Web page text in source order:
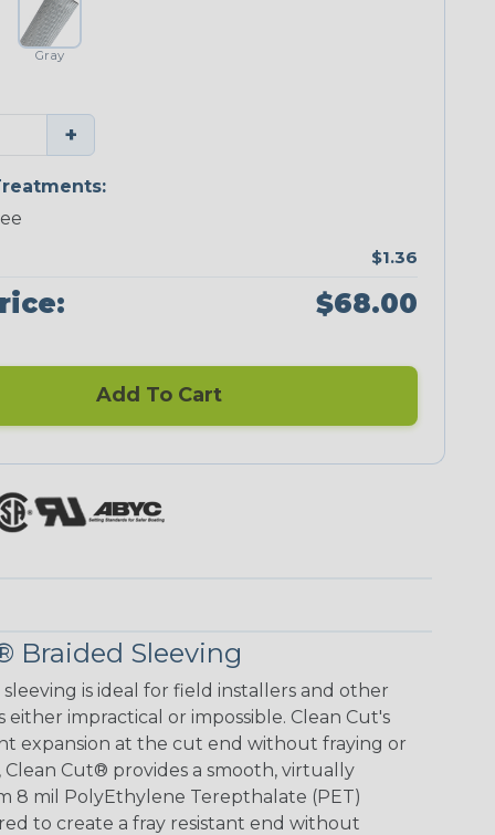
Gray
+
$1.36
$68.00
Add To Cart
Braided Sleeving
is ideal for field installers and other
impractical or impossible. Clean Cut's
expansion at the cut end without fraying or
Cut® provides a smooth, virtually
8 mil PolyEthylene Terepthalate (PET)
to create a fray resistant end without